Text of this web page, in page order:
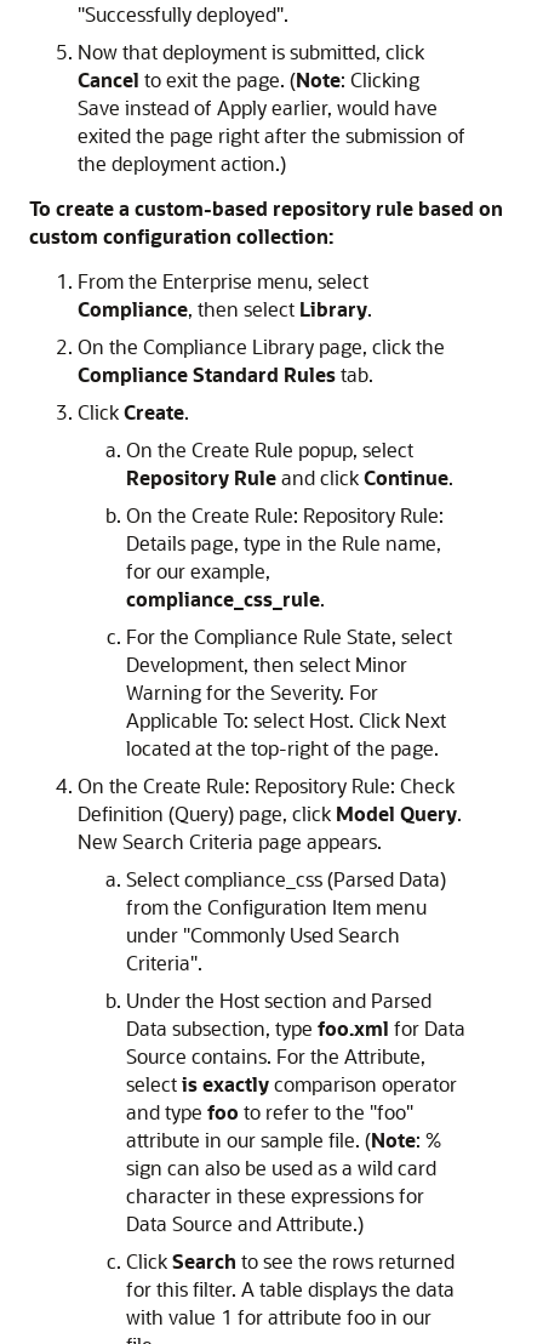
"Successfully deployed".
Now that deployment is submitted, click
Cancel to exit the page. (Note: Clicking
Save instead of Apply earlier, would have
exited the page right after the submission of
the deployment action.)
To create a custom-based repository rule based on
custom configuration collection:
From the Enterprise menu, select
Compliance, then select Library.
On the Compliance Library page, click the
Compliance Standard Rulestab.
ClickCreate.
On the Create Rule popup, select
Repository Ruleand clickContinue.
On the Create Rule: Repository Rule:
Details page, type in the Rule name,
for our example,
compliance_css_rule.
For the Compliance Rule State, select
Development, then select Minor
Warning for the Severity. For
Applicable To: select Host. Click Next
located at the top-right of the page.
On the Create Rule: Repository Rule: Check
Definition (Query) page, click Model Query.
New Search Criteria page appears.
Select compliance_css (Parsed Data)
from the Configuration Item menu
under "Commonly Used Search
Criteria".
Under the Host section and Parsed
Data subsection, type foo.xml for Data
Source contains. For the Attribute,
selectis exactlycomparison operator
and type foo to refer to the "foo"
attribute in our sample file. (Note: %
sign can also be used as a wild card
character in these expressions for
Data Source and Attribute.)
ClickSearch to see the rows returned
for this filter. A table displays the data
with value 1 for attribute foo in our